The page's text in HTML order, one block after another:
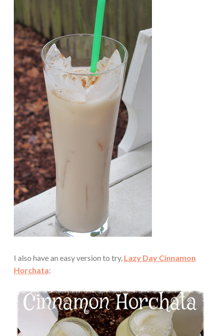
I also have an easy version to try, Lazy Day Cinnamon
Horchata: